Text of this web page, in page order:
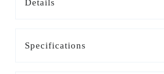
Details
Specifications